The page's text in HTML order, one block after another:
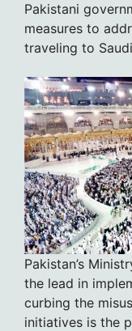
Pakistani
measures to
traveling to
Pakistan’s
the lead in
curbing the
initiatives is the